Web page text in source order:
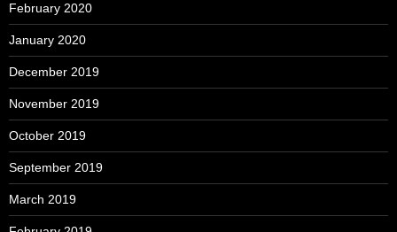
February 2020
January 2020
December 2019
November 2019
October 2019
September 2019
March 2019